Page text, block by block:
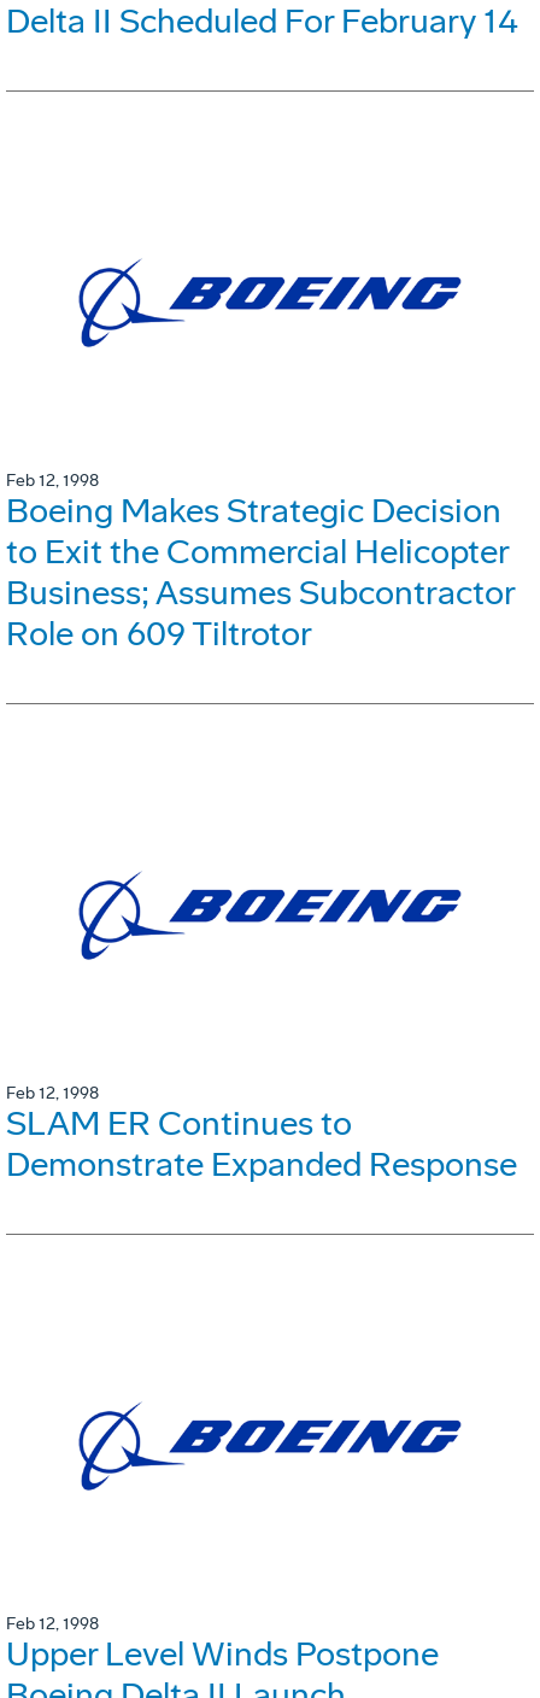
Delta II Scheduled For February 14
Feb 12, 1998
Boeing Makes Strategic Decision
to Exit the Commercial Helicopter
Business; Assumes Subcontractor
Role on 609 Tiltrotor
Feb 12, 1998
SLAM ER Continues to
Demonstrate Expanded Response
Feb 12, 1998
Upper Level Winds Postpone